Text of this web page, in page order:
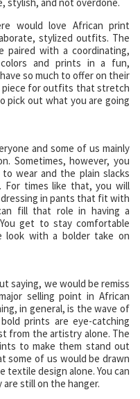
would love African print
stylized outfits. The
with a coordinating,
and prints in a fun,
so much to offer on their
piece for outfits that stretch
pick out what you are going
and some of us mainly
Sometimes, however, you
wear and the plain slacks
For times like that, you will
in pants that fit with
fill that role in having a
get to stay comfortable
with a bolder take on
saying, we would be remiss
selling point in African
in general, is the wave of
prints are eye-catching
from the artistry alone. The
to make them stand out
some of us would be drawn
textile design alone. You can
still on the hanger.